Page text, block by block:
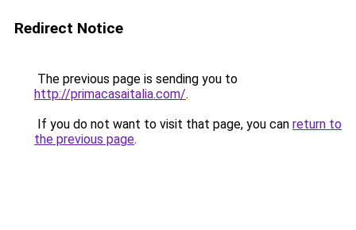
Redirect Notice
The previous page is sending you to
http://primacasaitalia.com/.
If you do not want to visit that page, you can return to
the previous page.